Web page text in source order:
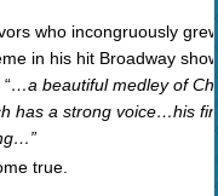
who incongruously
in his hit Broadway
…a beautiful medley of
has a strong voice…his
true.